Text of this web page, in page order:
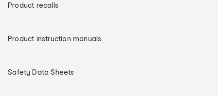
Product recalls
Product instruction manuals
Safety Data Sheets